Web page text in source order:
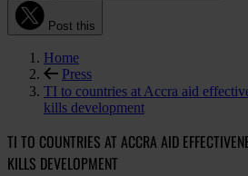
Post this
Home
Press
TI to countries at Accra aid
kills development
TI TO COUNTRIES AT ACCRA AID
KILLS DEVELOPMENT